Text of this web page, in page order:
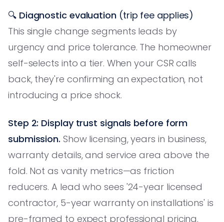
🔍 Diagnostic evaluation (trip fee applies)
This single change segments leads by
urgency and price tolerance. The homeowner
self-selects into a tier. When your CSR calls
back, they're confirming an expectation, not
introducing a price shock.
Step 2: Display trust signals before form
submission. Show licensing, years in business,
warranty details, and service area above the
fold. Not as vanity metrics—as friction
reducers. A lead who sees '24-year licensed
contractor, 5-year warranty on installations' is
pre-framed to expect professional pricing.